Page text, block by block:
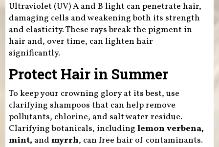
Ultraviolet (UV) A and B light can penetrate hair,
damaging cells and weakening both its strength
and elasticity. These rays break the pigment in
hair and, over time, can lighten hair
significantly.
Protect Hair in Summer
To keep your crowning glory at its best, use
clarifying shampoos that can help remove
pollutants, chlorine, and salt water residue.
Clarifying botanicals, including lemon verbena,
mint, and myrrh, can free hair of contaminants.